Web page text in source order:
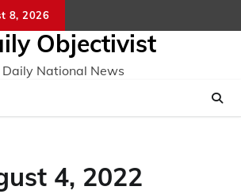
8, 2026
Objectivist
Daily National News
4, 2022